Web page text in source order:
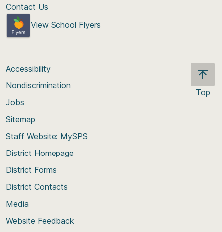
Contact Us
View School Flyers
Top
Accessibility
Nondiscrimination
Jobs
Sitemap
Staff Website: MySPS
District Homepage
District Forms
District Contacts
Media
Website Feedback